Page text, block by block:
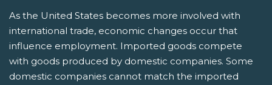
As the United States becomes more involved with
international trade, economic changes occur that
influence employment. Imported goods compete
with goods produced by domestic companies. Some
domestic companies cannot match the imported